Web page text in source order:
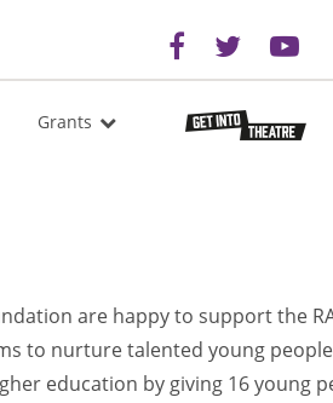
Grants
are happy to support the
to nurture talented young
education by giving 16 young